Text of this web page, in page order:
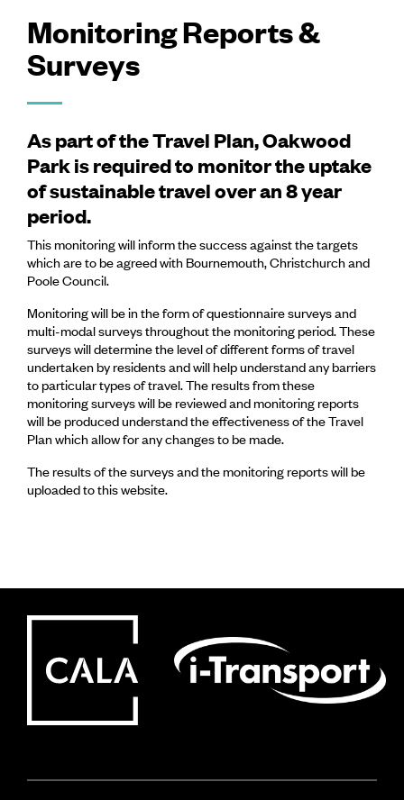
Monitoring Reports &
Surveys
As part of the Travel Plan, Oakwood
Park is required to monitor the uptake
of sustainable travel over an 8 year
period.
This monitoring will inform the success against the targets
which are to be agreed with Bournemouth, Christchurch and
Poole Council.
Monitoring will be in the form of questionnaire surveys and
multi-modal surveys throughout the monitoring period. These
surveys will determine the level of different forms of travel
undertaken by residents and will help understand any barriers
to particular types of travel. The results from these
monitoring surveys will be reviewed and monitoring reports
will be produced understand the effectiveness of the Travel
Plan which allow for any changes to be made.
The results of the surveys and the monitoring reports will be
uploaded to this website.